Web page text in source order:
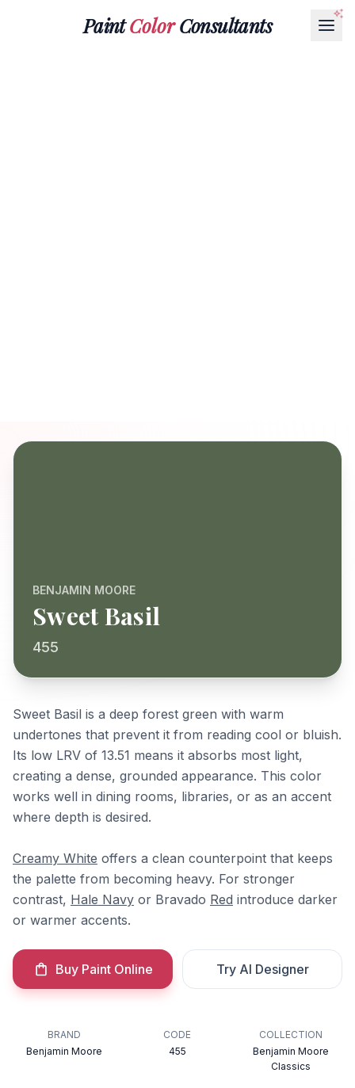
PaintColorConsultants
BENJAMIN MOORE
Sweet Basil
455
Sweet Basil is a deep forest green with warm
undertones that prevent it from reading cool or bluish.
Its low LRV of 13.51 means it absorbs most light,
creating a dense, grounded appearance. This color
works well in dining rooms, libraries, or as an accent
where depth is desired.
Creamy White offers a clean counterpoint that keeps
the palette from becoming heavy. For stronger
contrast, Hale Navy or Bravado Red introduce darker
or warmer accents.
Buy Paint Online Try AI Designer
BRAND
Benjamin Moore
CODE
455
COLLECTION
Benjamin Moore
Classics